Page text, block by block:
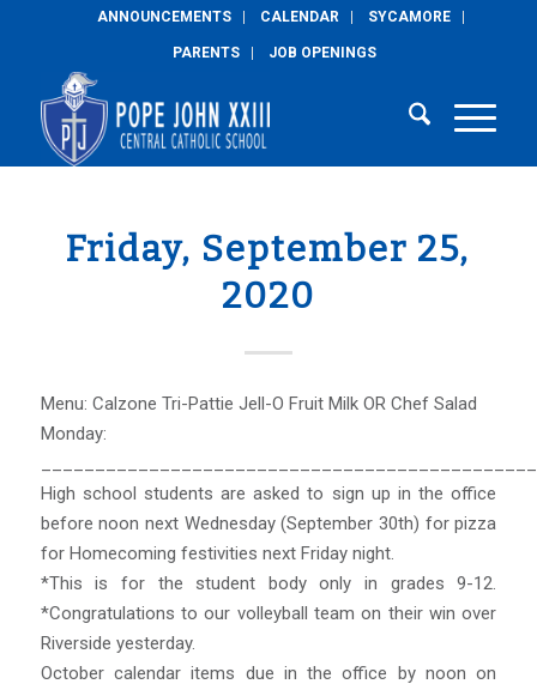
ANNOUNCEMENTS CALENDAR SYCAMORE
PARENTS JOB OPENINGS
Friday, September 25,
2020
Menu: Calzone Tri-Pattie Jell-O Fruit Milk OR Chef Salad
Monday:
High school students are asked to sign up in the office
before noon next Wednesday (September 30th) for pizza
for Homecoming festivities next Friday night.
*This is for the student body only in grades 9-12.
*Congratulations to our volleyball team on their win over
Riverside yesterday.
October calendar items due in the office by noon on